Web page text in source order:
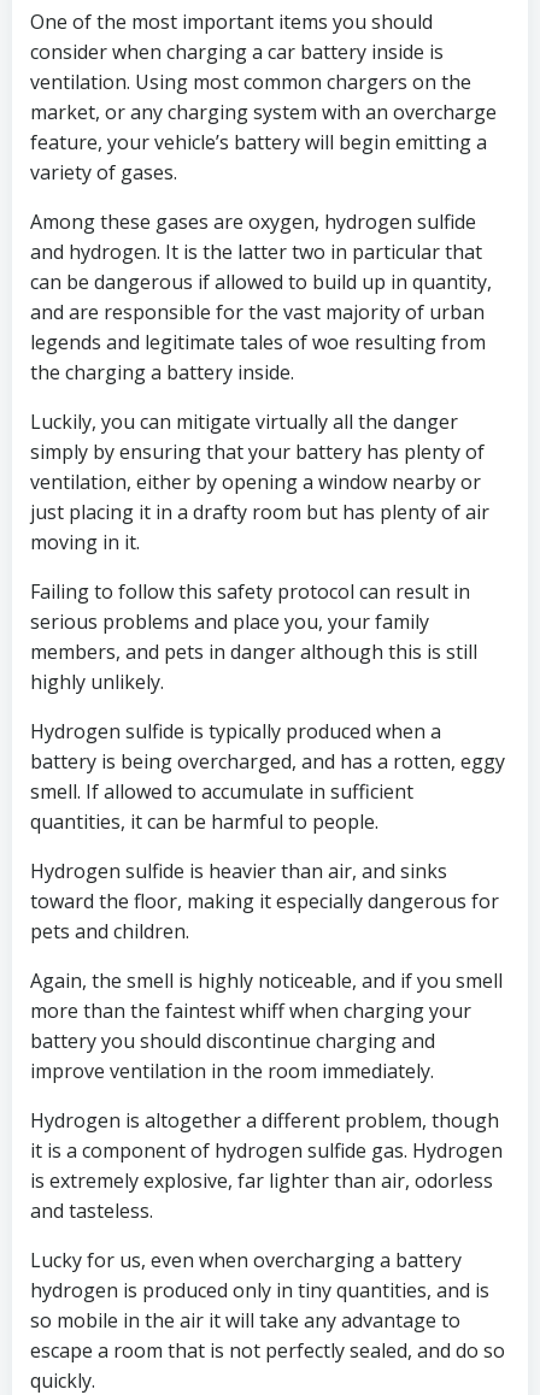
One of the most important items you should
consider when charging a car battery inside is
ventilation. Using most common chargers on the
market, or any charging system with an overcharge
feature, your vehicle’s battery will begin emitting a
variety of gases.
Among these gases are oxygen, hydrogen sulfide
and hydrogen. It is the latter two in particular that
can be dangerous if allowed to build up in quantity,
and are responsible for the vast majority of urban
legends and legitimate tales of woe resulting from
the charging a battery inside.
Luckily, you can mitigate virtually all the danger
simply by ensuring that your battery has plenty of
ventilation, either by opening a window nearby or
just placing it in a drafty room but has plenty of air
moving in it.
Failing to follow this safety protocol can result in
serious problems and place you, your family
members, and pets in danger although this is still
highly unlikely.
Hydrogen sulfide is typically produced when a
battery is being overcharged, and has a rotten, eggy
smell. If allowed to accumulate in sufficient
quantities, it can be harmful to people.
Hydrogen sulfide is heavier than air, and sinks
toward the floor, making it especially dangerous for
pets and children.
Again, the smell is highly noticeable, and if you smell
more than the faintest whiff when charging your
battery you should discontinue charging and
improve ventilation in the room immediately.
Hydrogen is altogether a different problem, though
it is a component of hydrogen sulfide gas. Hydrogen
is extremely explosive, far lighter than air, odorless
and tasteless.
Lucky for us, even when overcharging a battery
hydrogen is produced only in tiny quantities, and is
so mobile in the air it will take any advantage to
escape a room that is not perfectly sealed, and do so
quickly.